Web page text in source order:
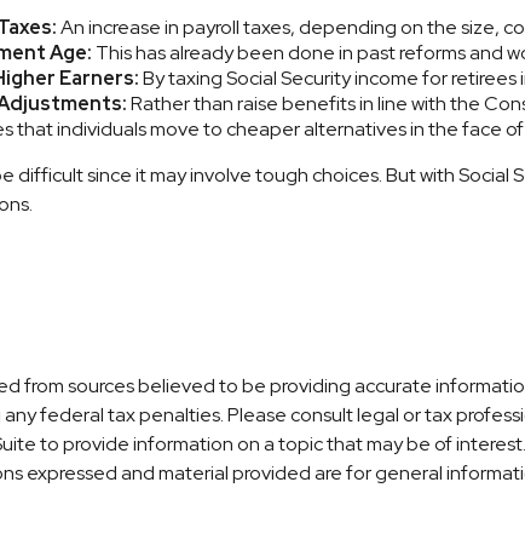
An increase in payroll taxes, depending on the size,
Age: This has already been done in past reforms and
Earners:By taxing Social Security income for
Rather than raise benefits in line with the
that individuals move to cheaper alternatives in the face
difficult since it may involve tough choices. But with Social
from sources believed to be providing accurate
federal tax penalties. Please consult legal or tax
to provide information on a topic that may be of
expressed and material provided are for general